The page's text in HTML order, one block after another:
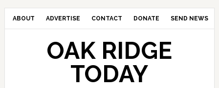
ABOUT ADVERTISE CONTACT DONATE SEND NEWS
OAK RIDGE
TODAY